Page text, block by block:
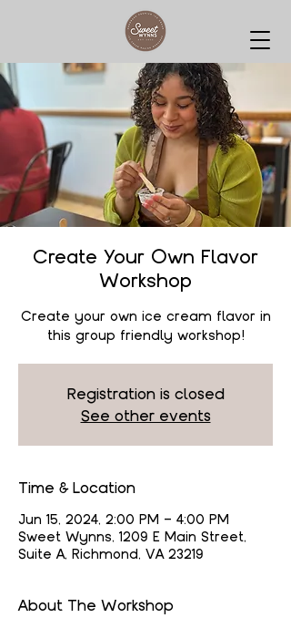
Create Your Own Flavor
Workshop
Create your own ice cream flavor in
this group friendly workshop!
Registration is closed
See other events
Time & Location
Jun 15, 2024, 2:00 PM – 4:00 PM
Sweet Wynns, 1209 E Main Street,
Suite A, Richmond, VA 23219
About The Workshop